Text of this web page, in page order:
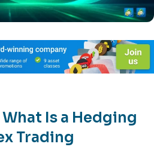
Is a Hedging
Trading